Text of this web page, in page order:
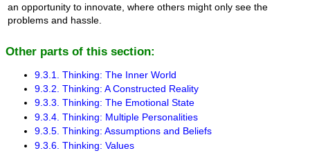
an opportunity to innovate, where others might only see the
problems and hassle.
Other parts of this section:
9.3.1. Thinking: The Inner World
9.3.2. Thinking: A Constructed Reality
9.3.3. Thinking: The Emotional State
9.3.4. Thinking: Multiple Personalities
9.3.5. Thinking: Assumptions and Beliefs
9.3.6. Thinking: Values